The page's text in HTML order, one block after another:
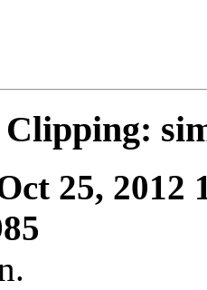
Clipping:
25, 2012